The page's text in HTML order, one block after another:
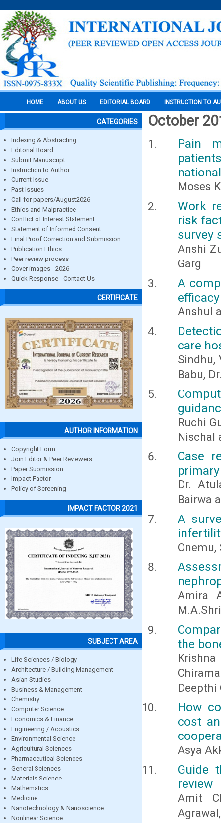
HOME ABOUT US EDITORIAL BOARD INSTRUCTION TO
CATEGORIES
Indexing & Abstracting
Editorial Board
Submit Manuscript
Instruction to Author
Current Issue
Past Issues
Call for papers/August2026
Ethics and Malpractice
Conflict of Interest Statement
Statement of Informed Consent
Final Proof Correction and Submission
Publication Ethics
Peer review process
Cover images - 2026
Quick Response - Contact Us
CERTIFICATE
AUTHOR INFORMATION
Copyright Form
Join Editor & Peer Reviewers
Paper Submission
Impact Factor
Policy of Screening
IMPACT FACTOR 2021
SUBJECT AREA
Life Sciences / Biology
Architecture / Building Management
Asian Studies
Business & Management
Chemistry
Computer Science
Economics & Finance
Engineering / Acoustics
Environmental Science
Agricultural Sciences
Pharmaceutical Sciences
General Sciences
Materials Science
Mathematics
Medicine
Nanotechnology & Nanoscience
Nonlinear Science
October
Pain
Moses
Work
risk
survey
Anshi
Garg
A
Anshul
care
Sindhu,
Babu,
Ruchi
Nischal
Case
Dr.
Bairwa
A
Onemu,
Amira
the
Deepthi
How
cost
Asya
Guide
review
Amit